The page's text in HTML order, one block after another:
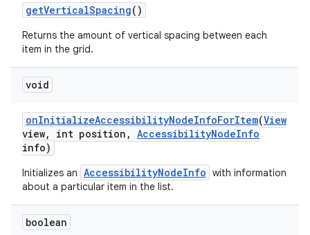
getVerticalSpacing()
Returns the amount of vertical spacing between each
item in the grid.
void
onInitializeAccessibilityNodeInfoForItem(View
view, int position , AccessibilityNodeInfo
info)
Initializes an AccessibilityNodeInfo with information
about a particular item in the list.
boolean